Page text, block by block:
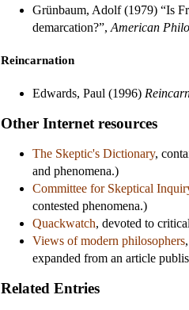
Grünbaum, Adolf (1979) “Is
demarcation?”, American
Reincarnation
Edwards, Paul (1996)
Other Internet resources
The Skeptic's Dictionary,
and phenomena.)
Committee for Skeptical
contested phenomena.)
Quackwatch, devoted to
Views of modern philosophers
expanded from an article
Related Entries